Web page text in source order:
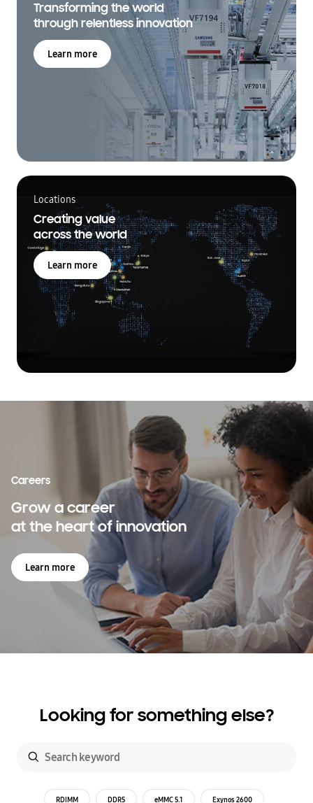
Transforming the world
through relentless innovation
Learn more
Locations
Creating value
across the world
Learn more
Careers
Grow a career
at the heart of innovation
Learn more
Looking for something else?
RDIMM DDR5 eMMC 5.1 Exynos 2600